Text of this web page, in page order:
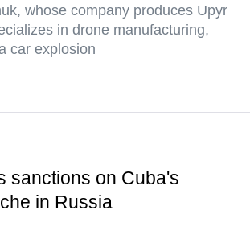
whose company produces Upyr
in drone manufacturing,
car explosion
sanctions on Cuba's
in Russia